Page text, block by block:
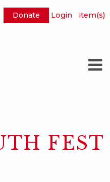
Donate Login item(s)
FEST